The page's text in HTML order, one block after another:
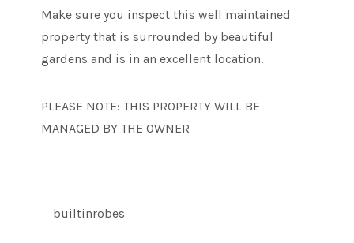
Make sure you inspect this well maintained
property that is surrounded by beautiful
gardens and is in an excellent location.
PLEASE NOTE: THIS PROPERTY WILL BE
MANAGED BY THE OWNER
builtinrobes